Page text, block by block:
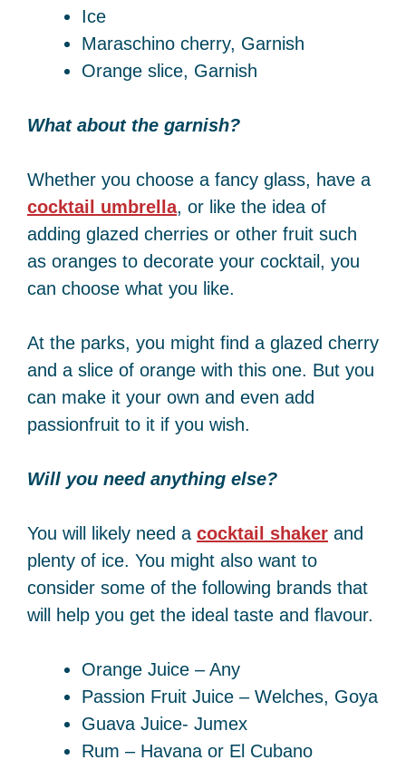
Ice
Maraschino cherry, Garnish
Orange slice, Garnish
What about the garnish?
Whether you choose a fancy glass, have a
cocktail umbrella, or like the idea of
adding glazed cherries or other fruit such
as oranges to decorate your cocktail, you
can choose what you like.
At the parks, you might find a glazed cherry
and a slice of orange with this one. But you
can make it your own and even add
passionfruit to it if you wish.
Will you need anything else?
You will likely need a cocktail shaker and
plenty of ice. You might also want to
consider some of the following brands that
will help you get the ideal taste and flavour.
Orange Juice – Any
Passion Fruit Juice – Welches, Goya
Guava Juice- Jumex
Rum – Havana or El Cubano